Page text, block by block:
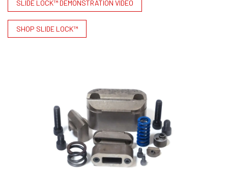
SLIDE LOCK™ DEMONSTRATION VIDEO
SHOP SLIDE LOCK™